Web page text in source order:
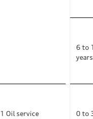
6 to
years
1 Oil service
0 to